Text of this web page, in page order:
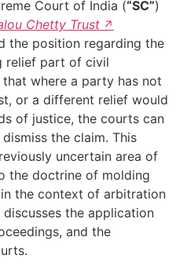
Court of India (“SC”)
Chetty Trust
the position regarding the
relief part of civil
where a party has not
or a different relief would
of justice, the courts can
dismiss the claim. This
uncertain area of
the doctrine of molding
the context of arbitration
the application
and the